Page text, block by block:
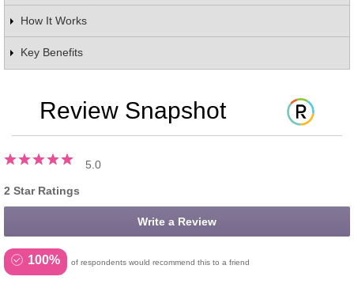
How It Works
Key Benefits
Review Snapshot
5.0
2 Star Ratings
Write a Review
100% of respondents would recommend this to a friend